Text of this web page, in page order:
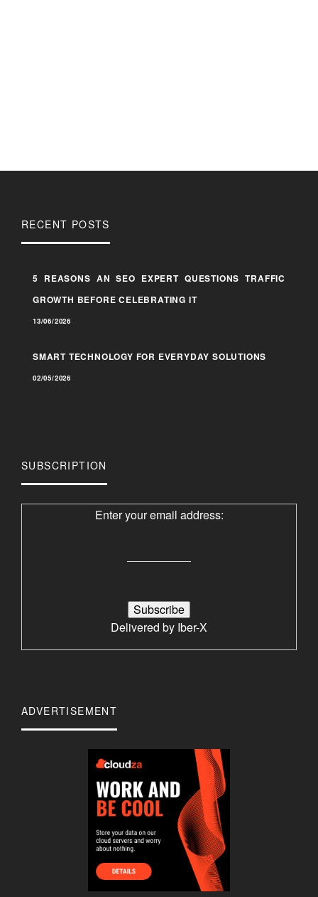
RECENT POSTS
5 REASONS AN SEO EXPERT QUESTIONS TRAFFIC
GROWTH BEFORE CELEBRATING IT
13/06/2026
SMART TECHNOLOGY FOR EVERYDAY SOLUTIONS
02/05/2026
SUBSCRIPTION
Enter your email address:
Delivered by Iber-X
ADVERTISEMENT